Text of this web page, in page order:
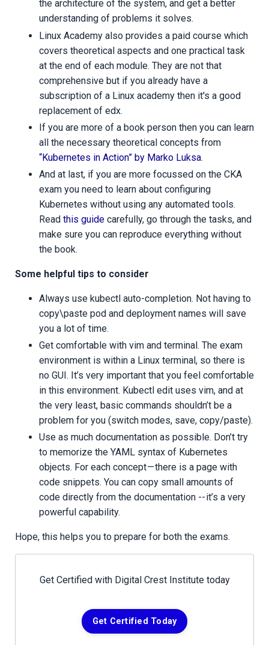
the architecture of the system, and get a better
understanding of problems it solves.
Linux Academy also provides a paid course which
covers theoretical aspects and one practical task
at the end of each module. They are not that
comprehensive but if you already have a
subscription of a Linux academy then it's a good
replacement of edx.
If you are more of a book person then you can learn
all the necessary theoretical concepts from
“Kubernetes in Action” by Marko Luksa.
And at last, if you are more focussed on the CKA
exam you need to learn about configuring
Kubernetes without using any automated tools.
Read this guide carefully, go through the tasks, and
make sure you can reproduce everything without
the book.
Some helpful tips to consider
Always use kubectl auto-completion. Not having to
copy\paste pod and deployment names will save
you a lot of time.
Get comfortable with vim and terminal. The exam
environment is within a Linux terminal, so there is
no GUI. It’s very important that you feel comfortable
in this environment. Kubectl edit uses vim, and at
the very least, basic commands shouldn’t be a
problem for you (switch modes, save, copy/paste).
Use as much documentation as possible. Don’t try
to memorize the YAML syntax of Kubernetes
objects. For each concept — there is a page with
code snippets. You can copy small amounts of
code directly from the documentation -- it’s a very
powerful capability.
Hope, this helps you to prepare for both the exams.
Get Certified with Digital Crest Institute today
Get Certified Today